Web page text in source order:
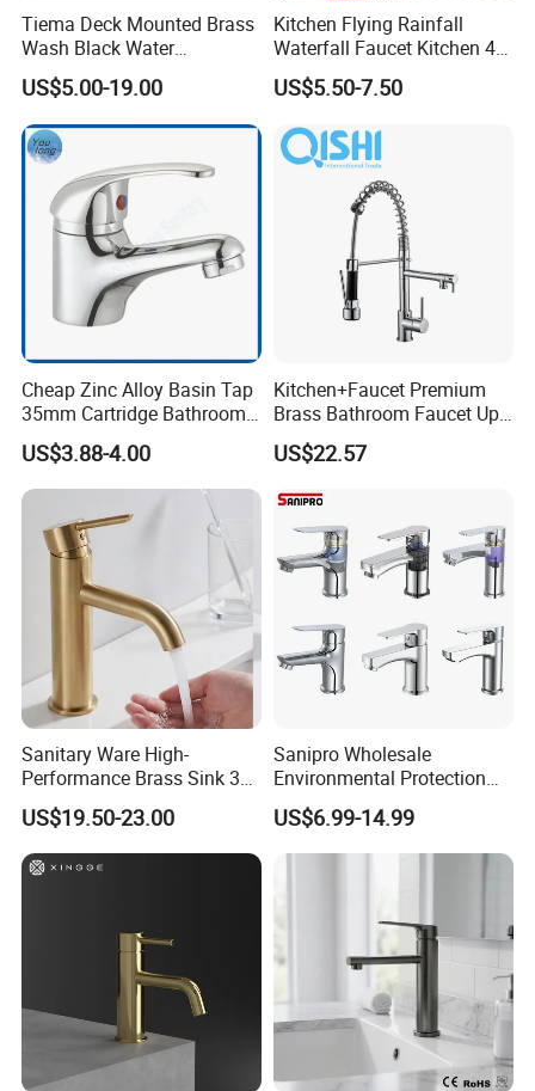
Tiema Deck Mounted Brass
Wash Black Water
Bathroom Basin Mixer
Faucets
US$5.00-19.00
Kitchen Flying Rainfall
Waterfall Faucet Kitchen 4-
Speed Pattern Faucet
US$5.50-7.50
Cheap Zinc Alloy Basin Tap
35mm Cartridge Bathroom
Kitchen Water Faucet
US$3.88-4.00
Kitchen+Faucet Premium
Brass Bathroom Faucet Upc
Bathroom Accessories
Made in China Price
US$22.57
Sanitary Ware High-
Performance Brass Sink 3
Way Kitchen Water Tap for
Laundry Room with High
Flow Rate Manufacturer
China
US$19.50-23.00
Sanipro Wholesale
Environmental Protection
Zinc Over Plastic Bathroom
Taps Mixer Water Tap
Health Safe Lead-Free Basin
US$6.99-14.99